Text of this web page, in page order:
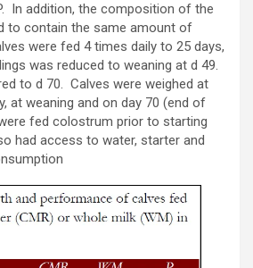
In addition, the composition of the
to contain the same amount of
were fed 4 times daily to 25 days,
was reduced to weaning at d 49.
to d 70. Calves were weighed at
at weaning and on day 70 (end of
fed colostrum prior to starting
had access to water, starter and